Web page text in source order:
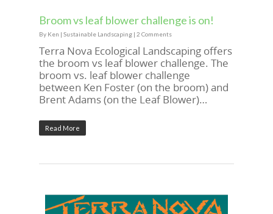
Broom vs leaf blower challenge is on!
By Ken | Sustainable Landscaping | 2 Comments
Terra Nova Ecological Landscaping offers
the broom vs leaf blower challenge. The
broom vs. leaf blower challenge
between Ken Foster (on the broom) and
Brent Adams (on the Leaf Blower)…
Read More